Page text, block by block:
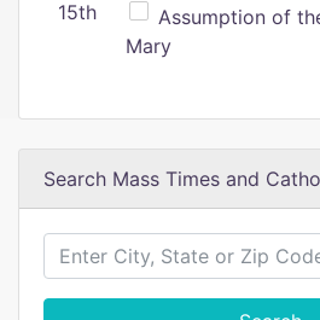
15th
Assumption of
Mary
Search Mass Times and